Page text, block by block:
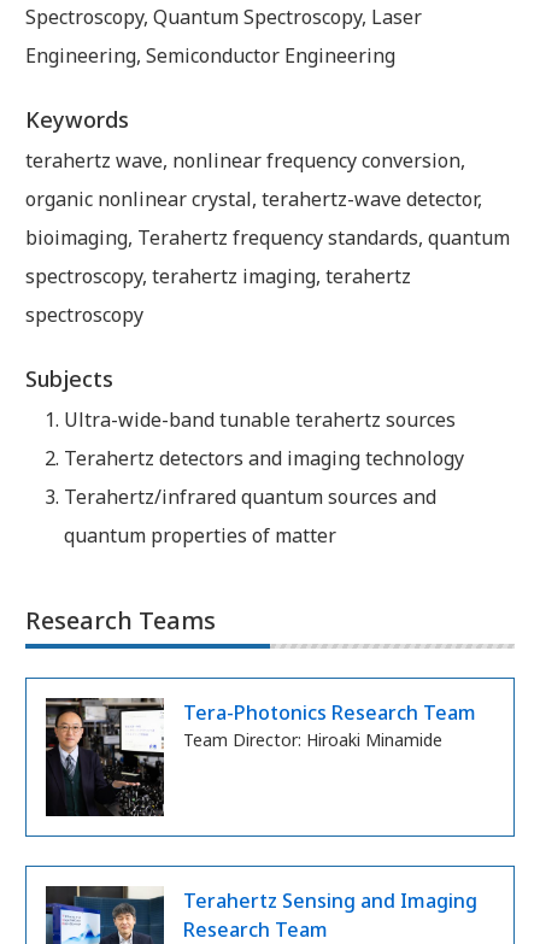
Spectroscopy, Quantum Spectroscopy, Laser
Engineering, Semiconductor Engineering
Keywords
terahertz wave, nonlinear frequency conversion,
organic nonlinear crystal, terahertz-wave detector,
bioimaging, Terahertz frequency standards, quantum
spectroscopy, terahertz imaging, terahertz
spectroscopy
Subjects
Ultra-wide-band tunable terahertz sources
Terahertz detectors and imaging technology
Terahertz/infrared quantum sources and
quantum properties of matter
Research Teams
Tera-Photonics Research Team
Team Director: Hiroaki Minamide
Terahertz Sensing and Imaging
Research Team